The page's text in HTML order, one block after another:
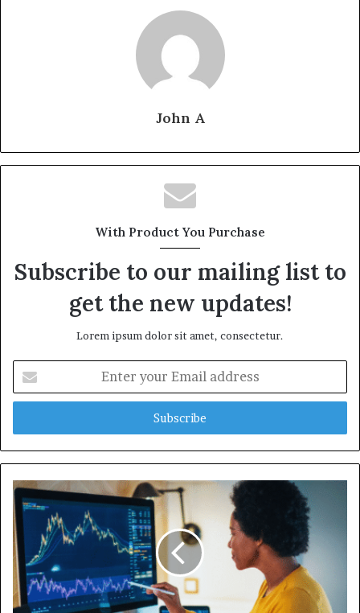
John A
With Product You Purchase
Subscribe to our mailing list to
get the new updates!
Lorem ipsum dolor sit amet, consectetur.
your
Email